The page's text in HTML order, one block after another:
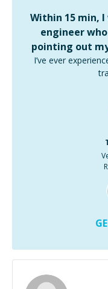
Within 15 min,
engineer
pointing out
I’ve ever